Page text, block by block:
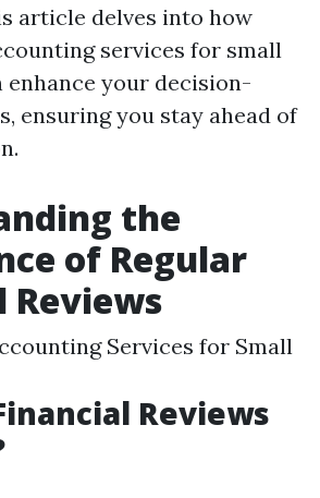
article delves into how
services for small
enhance your decision-
ensuring you stay ahead of
the
of Regular
Reviews
Services for Small
Reviews